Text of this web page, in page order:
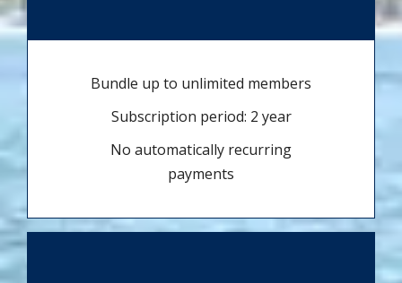
Bundle up to unlimited members
Subscription period: 2 year
No automatically recurring
payments